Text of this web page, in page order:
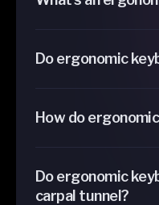
Do ergonomic
How do
Do ergonomic
carpal tunnel?